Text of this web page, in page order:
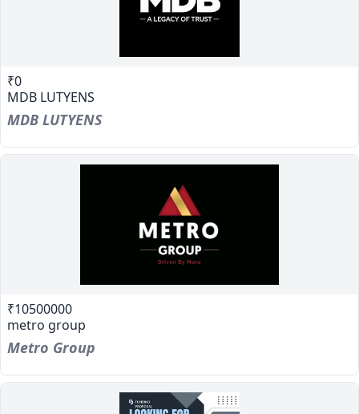
₹0
MDB LUTYENS
MDB LUTYENS
₹10500000
metro group
Metro Group